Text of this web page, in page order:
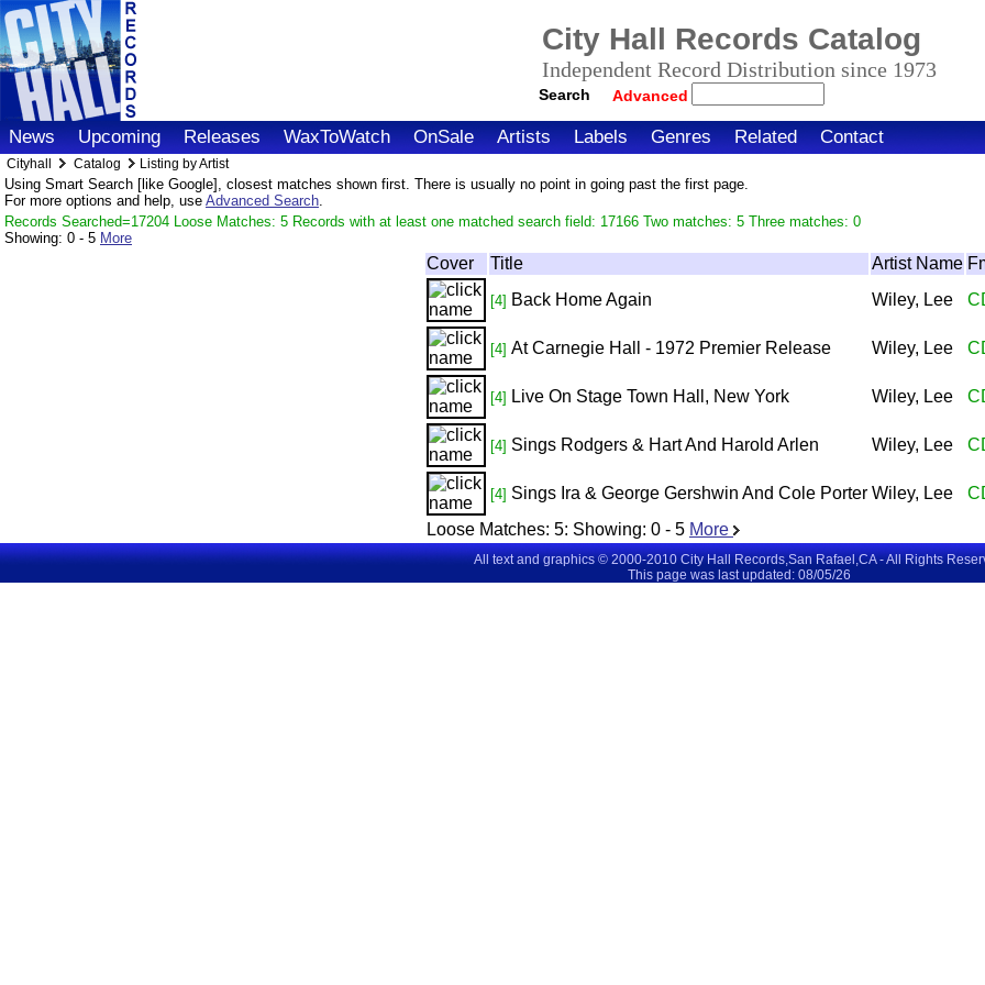
City Hall Records Catalog
Independent Record Distribution since 1973
Search Advanced
News Upcoming Releases WaxToWatch OnSale Artists Labels Genres Related Contact
Cityhall Catalog Listing by Artist
Using Smart Search [like Google], closest matches shown first. There is usually no point in going past the first page.
For more options and help, use Advanced Search.
Records Searched=17204 Loose Matches: 5 Records with at least one matched search field: 17166 Two matches: 5 Three matches: 0
Showing: 0 - 5 More
Cover Title Artist Name
[4] Back Home Again Wiley, Lee
[4] At Carnegie Hall - 1972 Premier Release Wiley, Lee
[4] Live On Stage Town Hall, New York Wiley, Lee
[4] Sings Rodgers & Hart And Harold Arlen Wiley, Lee
[4] Sings Ira & George Gershwin And Cole Porter Wiley, Lee
Loose Matches: 5: Showing: 0 - 5 More
All text and graphics © 2000-2010 City Hall Records,San Rafael,CA - All Rights
This page was last updated: 08/05/26